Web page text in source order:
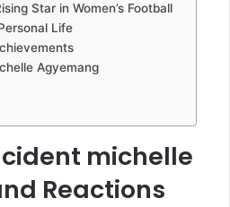
Star in Women’s Football
Life
Agyemang
michelle
Reactions